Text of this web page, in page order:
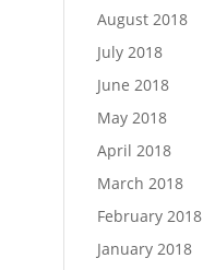
August 2018
July 2018
June 2018
May 2018
April 2018
March 2018
February 2018
January 2018